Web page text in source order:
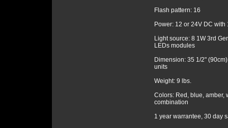
Flash pattern: 16
Power: 12 or 24V DC with
Light source: 8 1W 3rd
LEDs modules
Dimension: 35 1/2"
units
Weight: 9 lbs.
Colors: Red, blue, amber,
combination
1 year warrantee, 30 day